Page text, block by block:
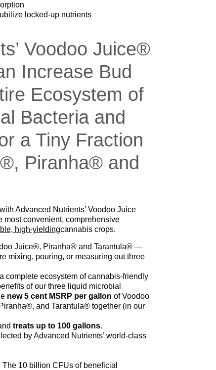
locked-up nutrients
Voodoo Juice®
Increase Bud
Ecosystem of
Bacteria and
a Tiny Fraction
Piranha® and
with Advanced Nutrients’ Voodoo Juice
most convenient, comprehensive
high-yieldingcannabis crops.
Juice®, Piranha® and Tarantula® —
mixing, pouring, or measuring out three
complete ecosystem of cannabis-friendly
of our three liquid microbial
new 5 cent MSRP per gallon of Voodoo
and Tarantula® together (in our
treats up to 100 gallons.
by Advanced Nutrients’ world-class
10 billion CFUs of beneficial